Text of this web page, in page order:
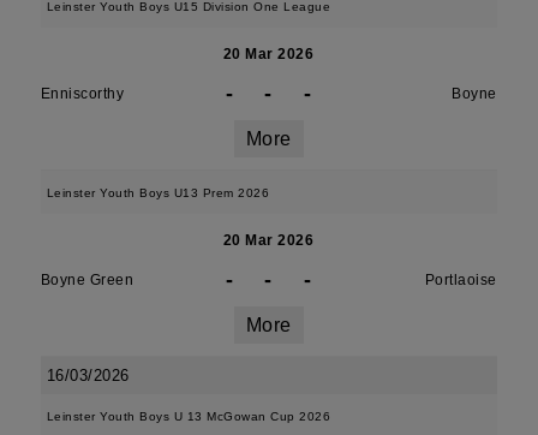
Leinster Youth Boys U15 Division One League
20 Mar 2026
Enniscorthy - - - Boyne
More
Leinster Youth Boys U13 Prem 2026
20 Mar 2026
Boyne Green - - - Portlaoise
More
16/03/2026
Leinster Youth Boys U 13 McGowan Cup 2026